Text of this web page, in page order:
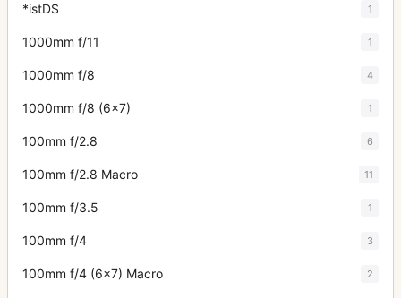
*istDS 1
1000mm f/11 1
1000mm f/8 4
1000mm f/8 (6x7) 1
100mm f/2.8 6
100mm f/2.8 Macro 11
100mm f/3.5 1
100mm f/4 3
100mm f/4 (6x7) Macro 2